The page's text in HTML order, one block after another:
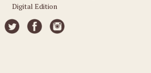
Digital Edition